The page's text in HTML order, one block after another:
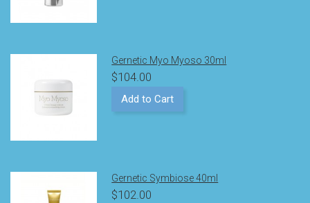
Gernetic Myo Myoso 30ml
$104.00
Add to Cart
Gernetic Symbiose 40ml
$102.00